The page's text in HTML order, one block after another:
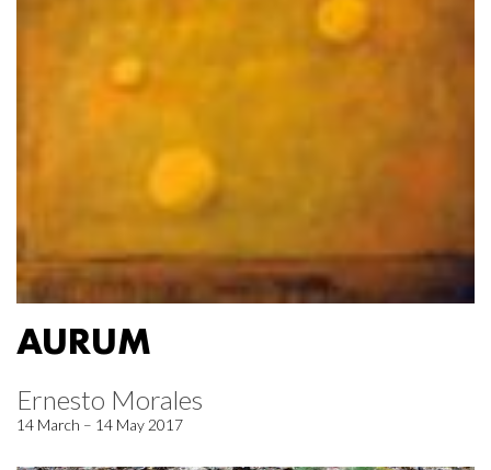
AURUM
Ernesto Morales
14 March – 14 May 2017